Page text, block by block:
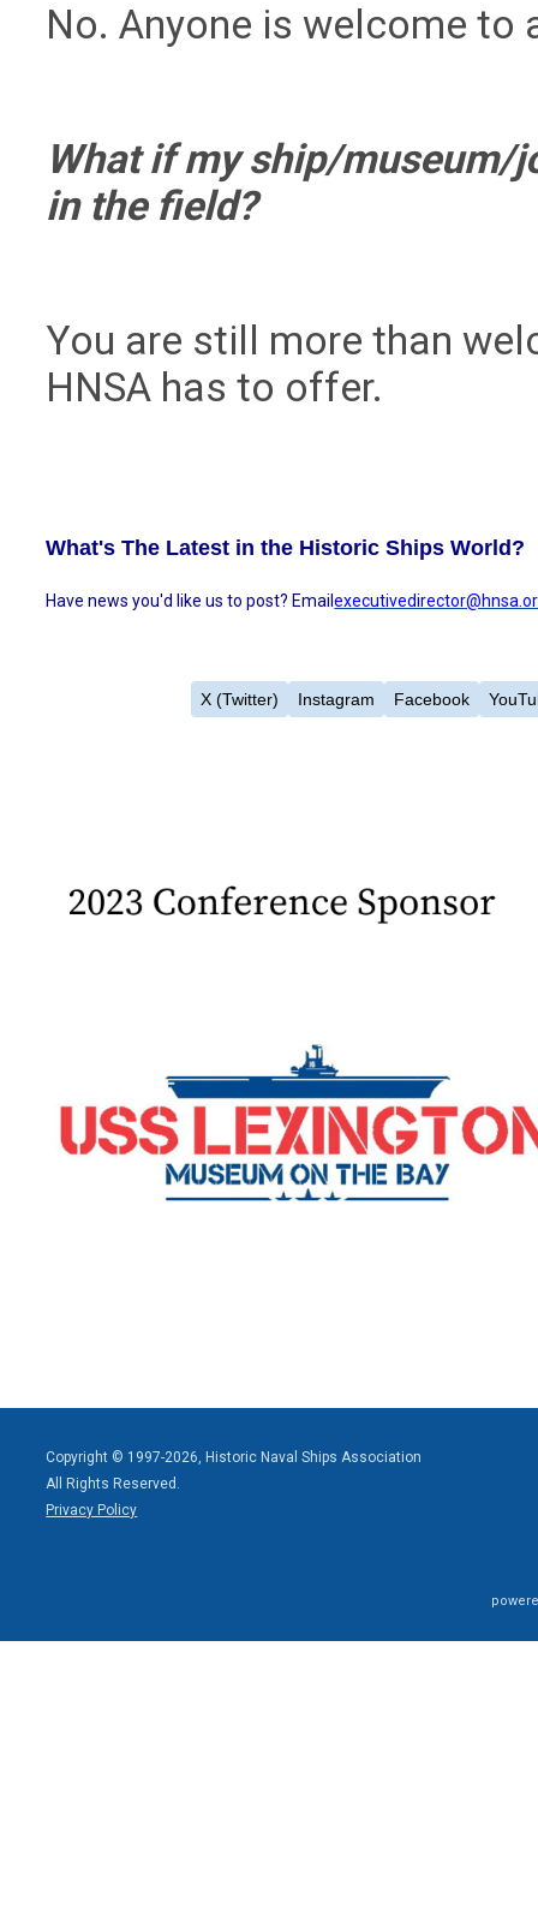
No. Anyone is welcome to
What if my ship/museum/
in the field?
You are still more than
HNSA has to offer.
What's The Latest in the Historic Ships World?
Have news you'd like us to post? Email
Facebook
Instagram
X (Twitter)
Copyright © 1997-2026, Historic Naval Ships Association
All Rights Reserved.
Privacy Policy